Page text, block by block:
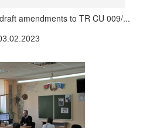
amendments to TR CU 009/...